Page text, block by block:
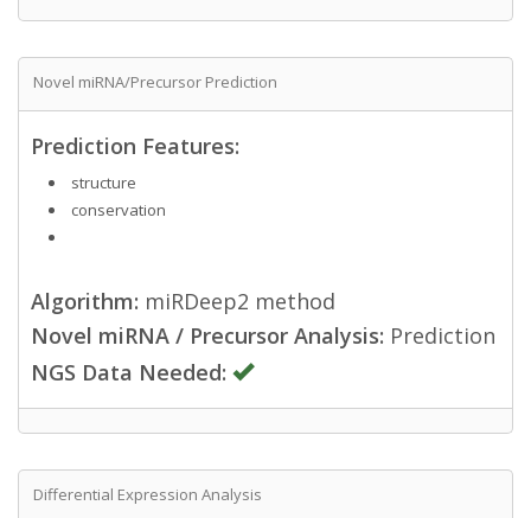
Novel miRNA/Precursor Prediction
Prediction Features:
structure
conservation
Algorithm: miRDeep2 method
Novel miRNA / Precursor Analysis: Prediction
NGS Data Needed:
Differential Expression Analysis